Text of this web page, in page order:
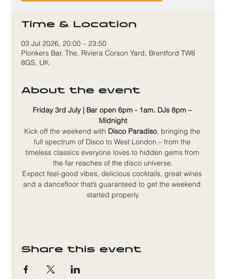
Time & Location
03 Jul 2026, 20:00 – 23:50
Plonkers Bar, The, Riviera Corson Yard, Brentford TW8
8GS, UK
About the event
Friday 3rd July | Bar open 6pm - 1am. DJs 8pm –
Midnight
Kick off the weekend with Disco Paradiso, bringing the
full spectrum of Disco to West London – from the
timeless classics everyone loves to hidden gems from
the far reaches of the disco universe.
Expect feel-good vibes, delicious cocktails, great wines
and a dancefloor that’s guaranteed to get the weekend
started properly.
Share this event